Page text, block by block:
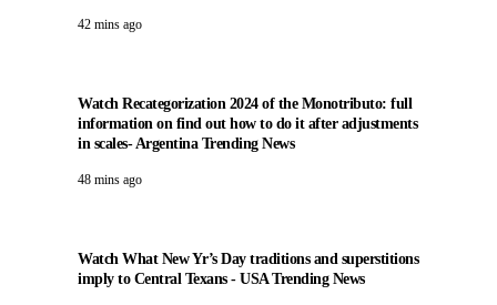
42 mins ago
Watch Recategorization 2024 of the Monotributo: full
information on find out how to do it after adjustments
in scales- Argentina Trending News
48 mins ago
Watch What New Yr’s Day traditions and superstitions
imply to Central Texans - USA Trending News